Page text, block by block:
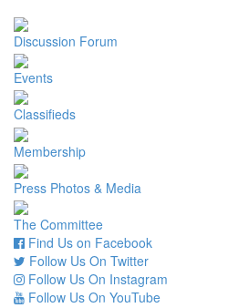
Discussion Forum
Events
Classifieds
Membership
Press Photos & Media
The Committee
Find Us on Facebook
Follow Us On Twitter
Follow Us On Instagram
Follow Us On YouTube